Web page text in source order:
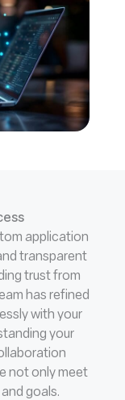
application
transparent
trust from
has refined
with your
your
not only meet
goals.